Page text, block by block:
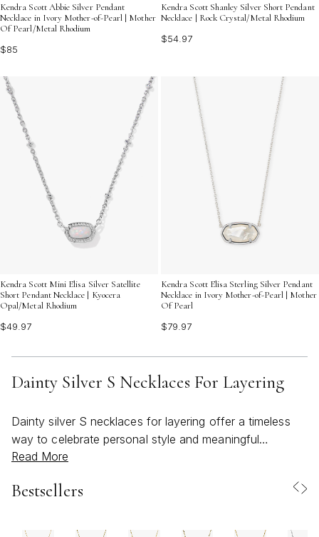
Kendra Scott Abbie Silver Pendant
Necklace in Ivory Mother-of-Pearl | Mother
Of Pearl/Metal Rhodium
$85
Kendra Scott Shanley Silver Short Pendant
Necklace | Rock Crystal/Metal Rhodium
$54.97
Kendra Scott Mini Elisa Silver Satellite
Short Pendant Necklace | Kyocera
Opal/Metal Rhodium
$49.97
Kendra Scott Elisa Sterling Silver Pendant
Necklace in Ivory Mother-of-Pearl | Mother
Of Pearl
$79.97
Dainty Silver S Necklaces For Layering
Dainty silver S necklaces for layering offer a timeless
way to celebrate personal style and meaningful
moments, making them a thoughtful choice for both
pieces are crafted to capture the subtle beauty of
to shine with understated elegance. Whether worn alone
Read More
Bestsellers